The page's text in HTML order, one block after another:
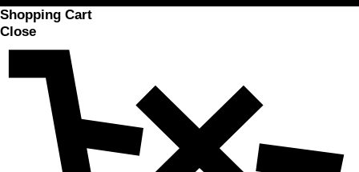
Shopping Cart
Close